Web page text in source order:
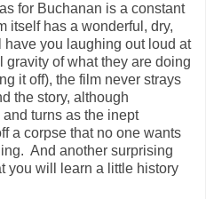
for Buchanan is a constant
itself has a wonderful, dry,
have you laughing out loud at
of what they are doing
it off), the film never strays
the story, although
turns as the inept
a corpse that no one wants
And another surprising
you will learn a little history